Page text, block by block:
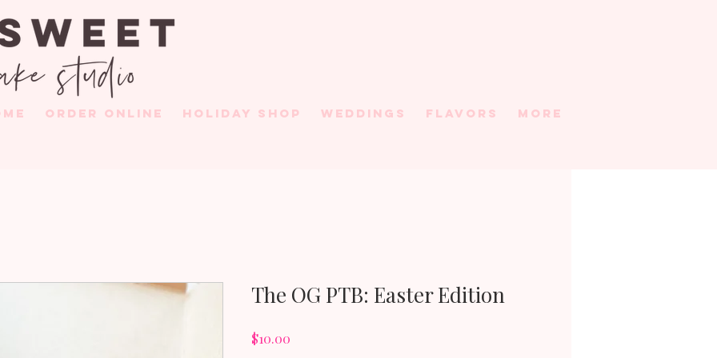
ORDER ONLINE HOLIDAY SHOP WEDDINGS FLAVORS More
The OG PTB: Easter Edition
$10.00